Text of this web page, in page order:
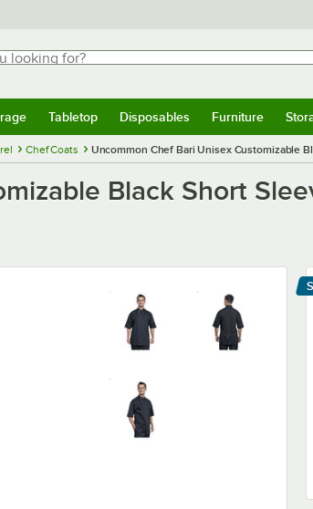
for?
results.
Tabletop Disposables Furniture
Chef Coats Uncommon Chef Bari Unisex Customizable
Black Short